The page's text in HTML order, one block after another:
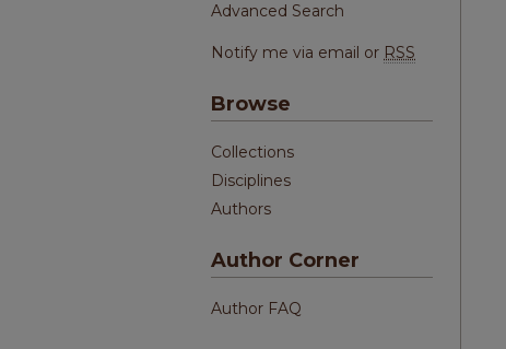
Advanced Search
Notify me via email or RSS
Browse
Collections
Disciplines
Authors
Author Corner
Author FAQ